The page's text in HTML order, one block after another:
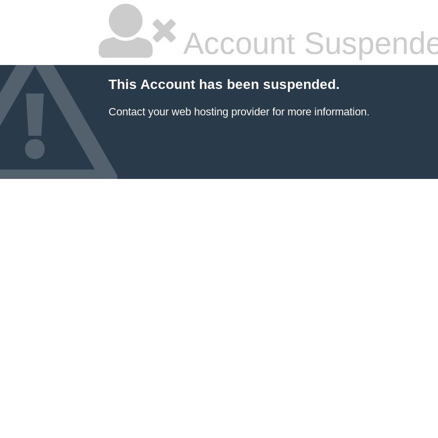
Account
This Account has been suspended.
Contact your web hosting providerfor more information.